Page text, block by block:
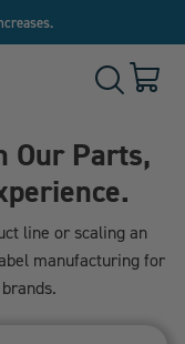
ToggleCart
Our Parts,
line or scaling an
manufacturing for